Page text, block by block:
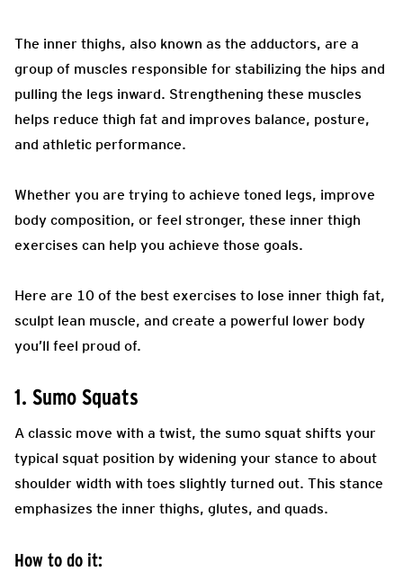
The inner thighs, also known as the adductors, are a
group of muscles responsible for stabilizing the hips and
pulling the legs inward. Strengthening these muscles
helps reduce thigh fat and improves balance, posture,
and athletic performance.
Whether you are trying to achieve toned legs, improve
body composition, or feel stronger, these inner thigh
exercises can help you achieve those goals.
Here are 10 of the best exercises to lose inner thigh fat,
sculpt lean muscle, and create a powerful lower body
you’ll feel proud of.
1. Sumo Squats
A classic move with a twist, the sumo squat shifts your
typical squat position by widening your stance to about
shoulder width with toes slightly turned out. This stance
emphasizes the inner thighs, glutes, and quads.
How to do it: